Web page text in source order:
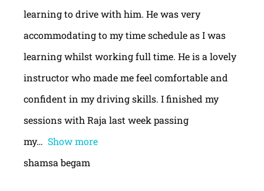
learning to drive with him. He was very
accommodating to my time schedule as I was
learning whilst working full time. He is a lovely
instructor who made me feel comfortable and
confident in my driving skills. I finished my
sessions with Raja last week passing
my
Show more
shamsa begam